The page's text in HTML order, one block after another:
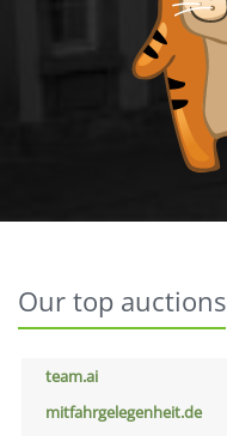
Our top auctions
team.ai
mitfahrgelegenheit.de